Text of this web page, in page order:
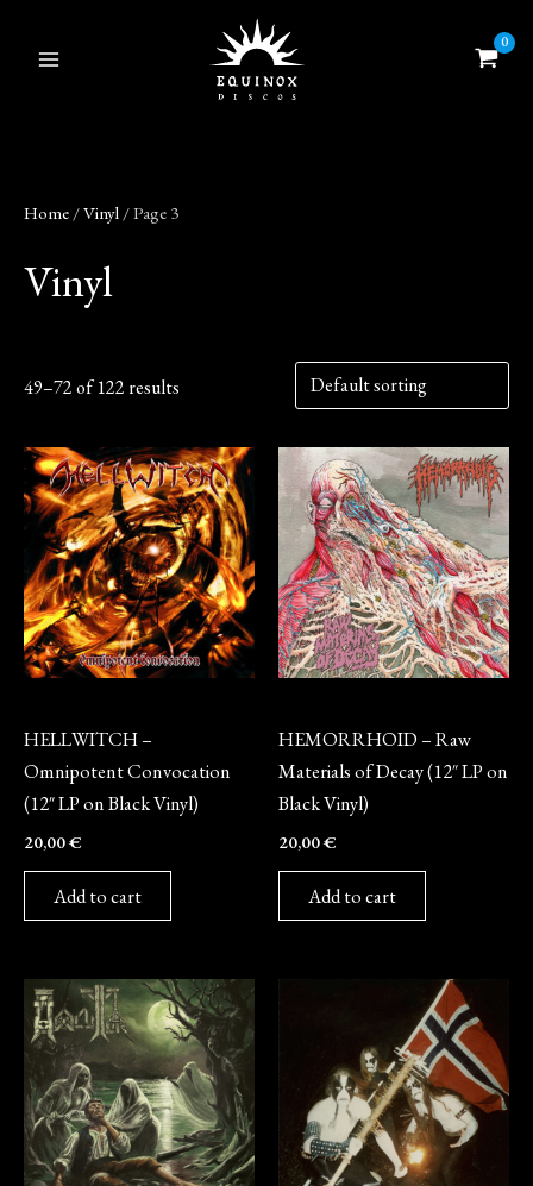
Home /Vinyl / Page 3
Vinyl
49–72 of 122 results
HELLWITCH –
Omnipotent Convocation
(12″ LP on Black Vinyl)
20,00€
Add to cart
HEMORRHOID – Raw
Materials of Decay (12″ LP on
Black Vinyl)
20,00€
Add to cart